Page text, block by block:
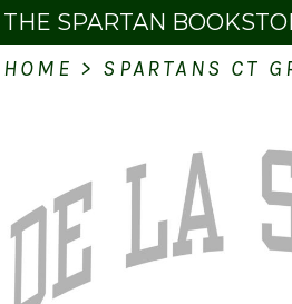
THE SPARTAN
HOME > SPARTANS CT